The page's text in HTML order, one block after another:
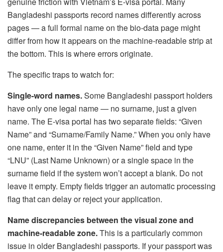
Bangladeshi passports record names differently across
pages — a full formal name on the bio-data page might
differ from how it appears on the machine-readable strip at
the bottom. This is where errors originate.
The specific traps to watch for:
Single-word names.Some Bangladeshi passport holders
have only one legal name — no surname, just a given
name. The E-visa portal has two separate fields: “Given
Name” and “Surname/Family Name.” When you only have
one name, enter it in the “Given Name” field and type
“LNU” (Last Name Unknown) or a single space in the
surname field if the system won’t accept a blank. Do not
leave it empty. Empty fields trigger an automatic processing
flag that can delay or reject your application.
Name discrepancies between the visual zone and
machine-readable zone.This is a particularly common
issue in older Bangladeshi passports. If your passport was